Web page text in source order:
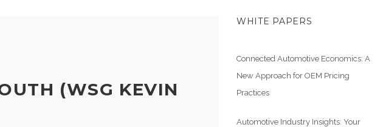
(WSG KEVIN
WHITE PAPERS
Connected Automotive Economics: A
New Approach for OEM Pricing
Practices
Automotive Industry Insights: Your